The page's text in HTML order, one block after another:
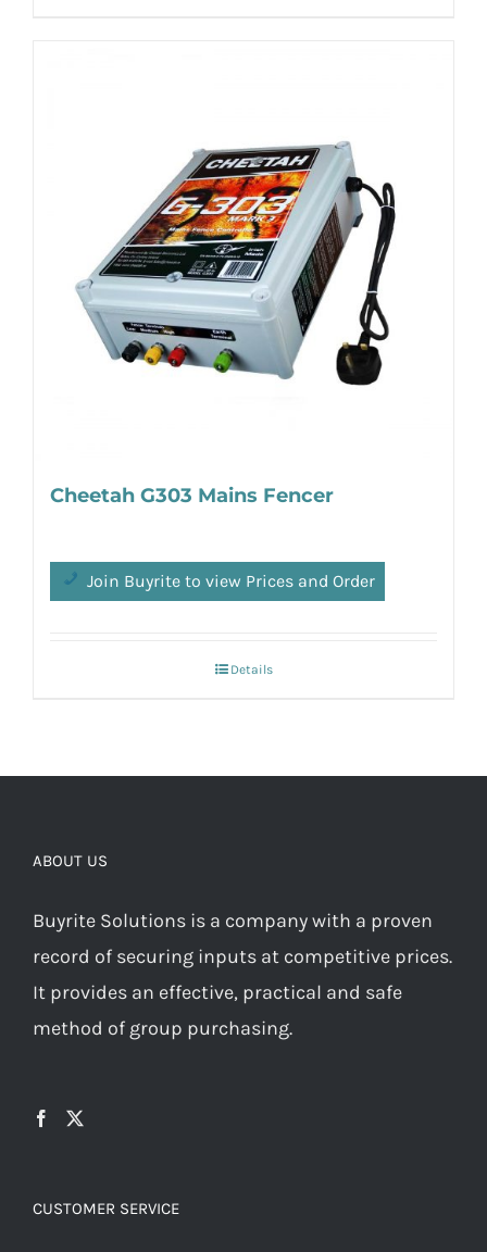
Cheetah G303 Mains Fencer
Join Buyrite to view Prices and Order
Details
ABOUT US
Buyrite Solutions is a company with a proven
record of securing inputs at competitive prices.
It provides an effective, practical and safe
method of group purchasing.
CUSTOMER SERVICE